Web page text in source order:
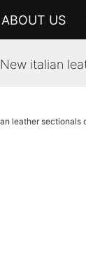
ABOUT US
New italian